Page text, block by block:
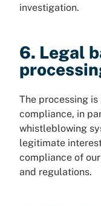
investigation.
6. Legal
The processing
compliance, in
whistleblowing
legitimate
compliance of
and regulations.